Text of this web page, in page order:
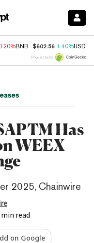
BNB $602.56 1.40%USDC
Price data by
Has
WEEX
2025, Chainwire
read
on Google